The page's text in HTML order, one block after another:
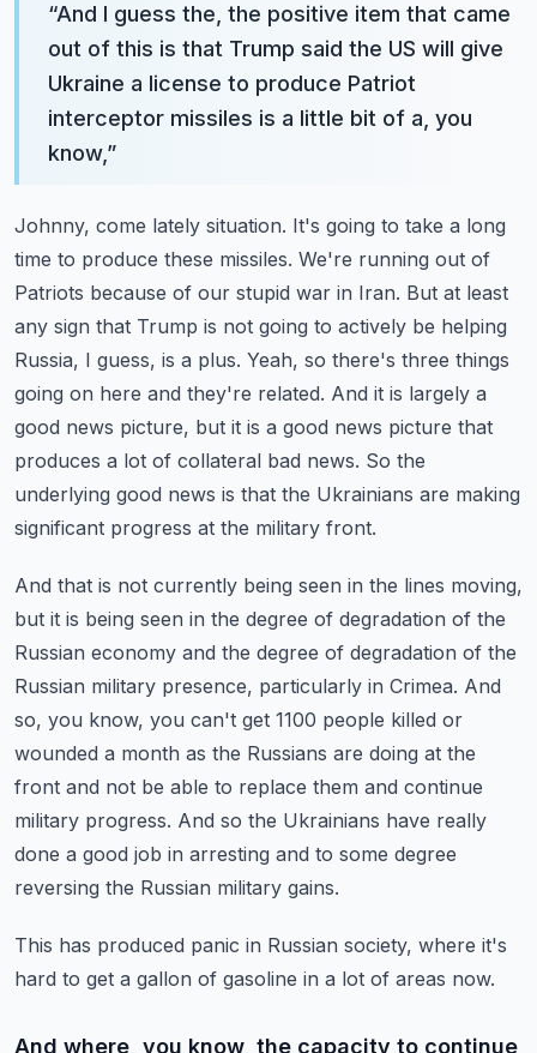
“And I guess the, the positive item that came
out of this is that Trump said the US will give
Ukraine a license to produce Patriot
interceptor missiles is a little bit of a, you
know,”
Johnny, come lately situation. It's going to take a long
time to produce these missiles. We're running out of
Patriots because of our stupid war in Iran. But at least
any sign that Trump is not going to actively be helping
Russia, I guess, is a plus. Yeah, so there's three things
going on here and they're related. And it is largely a
good news picture, but it is a good news picture that
produces a lot of collateral bad news. So the
underlying good news is that the Ukrainians are making
significant progress at the military front.
And that is not currently being seen in the lines moving,
but it is being seen in the degree of degradation of the
Russian economy and the degree of degradation of the
Russian military presence, particularly in Crimea. And
so, you know, you can't get 1100 people killed or
wounded a month as the Russians are doing at the
front and not be able to replace them and continue
military progress. And so the Ukrainians have really
done a good job in arresting and to some degree
reversing the Russian military gains.
This has produced panic in Russian society, where it's
hard to get a gallon of gasoline in a lot of areas now.
And where, you know, the capacity to continue